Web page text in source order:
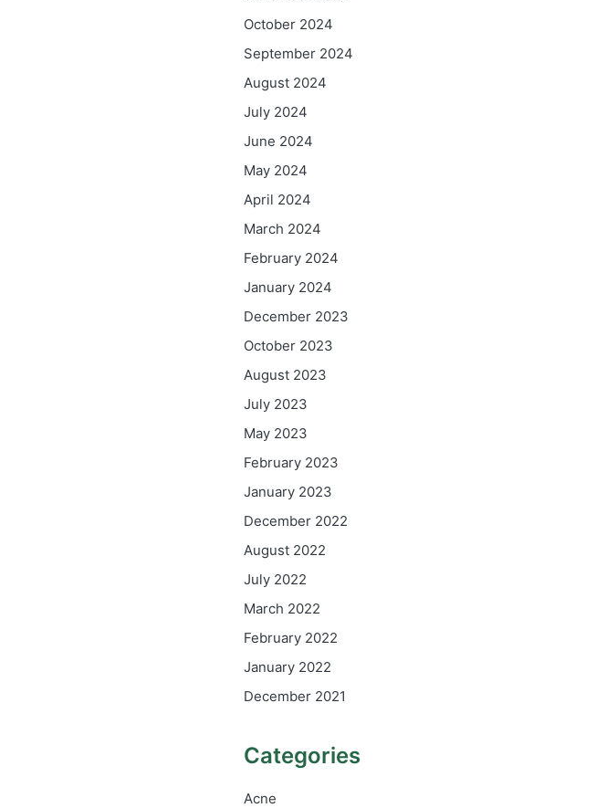
October 2024
September 2024
August 2024
July 2024
June 2024
May 2024
April 2024
March 2024
February 2024
January 2024
December 2023
October 2023
August 2023
July 2023
May 2023
February 2023
January 2023
December 2022
August 2022
July 2022
March 2022
February 2022
January 2022
December 2021
Categories
Acne